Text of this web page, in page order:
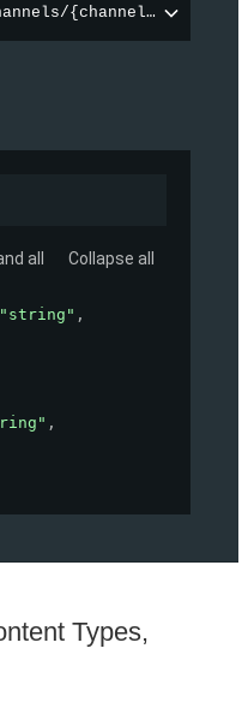
{channelId}/
all Collapse all
"string" ,
,
Types,